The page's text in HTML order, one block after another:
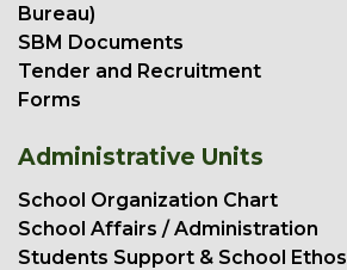
Bureau)
SBM Documents
Tender and Recruitment
Forms
Administrative Units
School Organization Chart
School Affairs / Administration
Students Support & School Ethos